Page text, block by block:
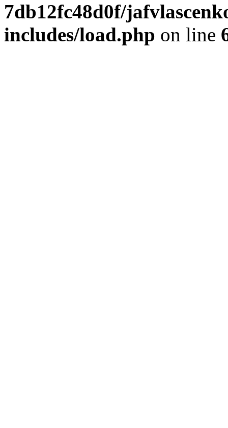
7db12fc48d0f/
includes/load.php on line